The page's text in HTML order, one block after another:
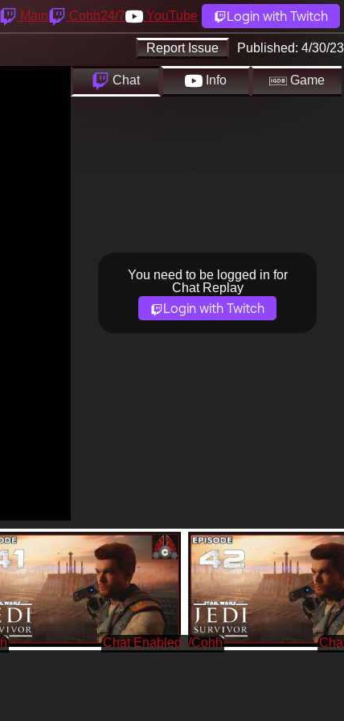
Main Cohh24/7 YouTube Login with Twitch
Report Issue Published: 4/30/23
Chat Info Game
You need to be logged in for
Chat Replay
Login with Twitch
/Cohh